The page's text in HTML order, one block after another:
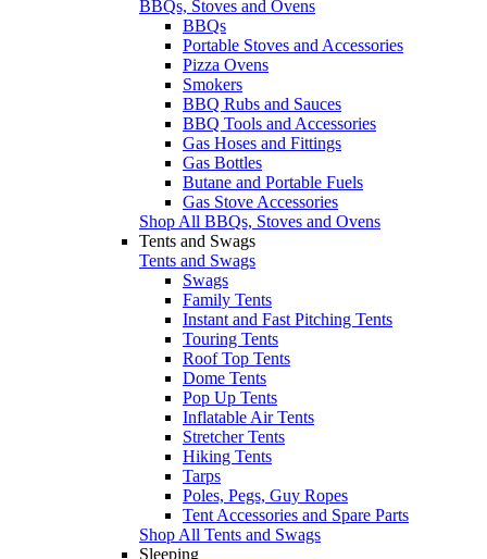
BBQs, Stoves and Ovens
BBQs
Portable Stoves and Accessories
Pizza Ovens
Smokers
BBQ Rubs and Sauces
BBQ Tools and Accessories
Gas Hoses and Fittings
Gas Bottles
Butane and Portable Fuels
Gas Stove Accessories
Shop All BBQs, Stoves and Ovens
Tents and Swags
Tents and Swags
Swags
Family Tents
Instant and Fast Pitching Tents
Touring Tents
Roof Top Tents
Dome Tents
Pop Up Tents
Inflatable Air Tents
Stretcher Tents
Hiking Tents
Tarps
Poles, Pegs, Guy Ropes
Tent Accessories and Spare Parts
Shop All Tents and Swags
Sleeping